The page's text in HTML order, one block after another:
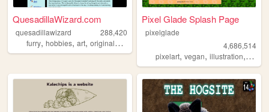
QuesadillaWizard.com
quesadillawizard
288,420
furry, hobbies, art, originalcharacters
Pixel Glade Splash Page
pixelglade
4,686,514
pixelart,vegan,illustration,